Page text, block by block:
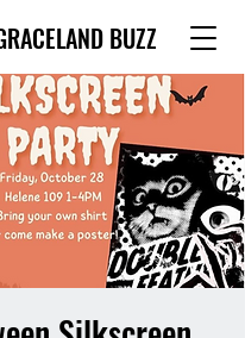
BUZZ